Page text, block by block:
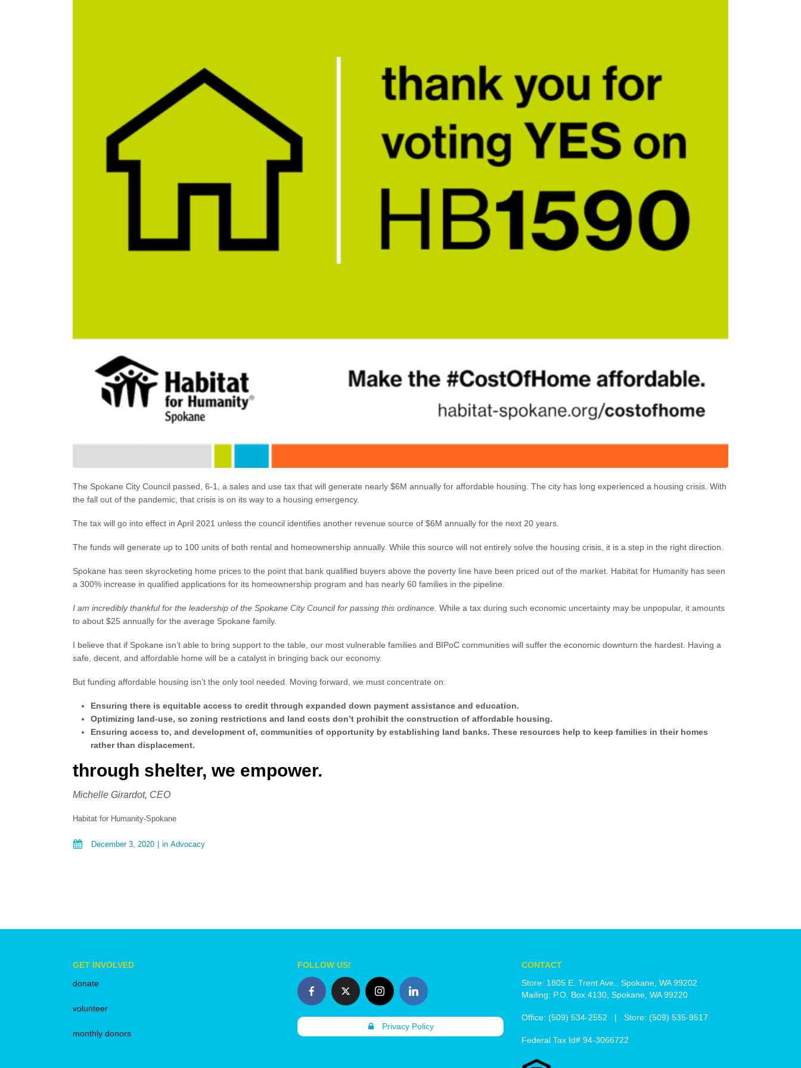
The Spokane City Council passed, 6-1, a sales and use tax that will generate nearly $6M annually for affordable housing. The city has long experienced a housing crisis. With
the fall out of the pandemic, that crisis is on its way to a housing emergency.
The tax will go into effect in April 2021 unless the council identifies another revenue source of $6M annually for the next 20 years.
The funds will generate up to 100 units of both rental and homeownership annually. While this source will not entirely solve the housing crisis, it is a step in the right direction.
Spokane has seen skyrocketing home prices to the point that bank qualified buyers above the poverty line have been priced out of the market. Habitat for Humanity has seen
a 300% increase in qualified applications for its homeownership program and has nearly 60 families in the pipeline.
I am incredibly thankful for the leadership of the Spokane City Council for passing this ordinance. While a tax during such economic uncertainty may be unpopular, it amounts
to about $25 annually for the average Spokane family.
I believe that if Spokane isn’t able to bring support to the table, our most vulnerable families and BIPoC communities will suffer the economic downturn the hardest. Having a
safe, decent, and affordable home will be a catalyst in bringing back our economy.
But funding affordable housing isn’t the only tool needed. Moving forward, we must concentrate on:
Ensuring there is equitable access to credit through expanded down payment assistance and education.
Optimizing land-use, so zoning restrictions and land costs don’t prohibit the construction of affordable housing.
Ensuring access to, and development of, communities of opportunity by establishing land banks. These resources help to keep families in their homes
rather than displacement.
through shelter, we empower.
Michelle Girardot, CEO
Habitat for Humanity-Spokane
December 3, 2020 in Advocacy
GET INVOLVED
donate
volunteer
monthly donors
FOLLOW US!
Privacy Policy
CONTACT
Store: 1805 E. Trent Ave., Spokane, WA 99202
Mailing: P.O. Box 4130, Spokane, WA 99220
Office: (509) 534-2552 | Store: (509) 535-9517
Federal Tax Id# 94-3066722